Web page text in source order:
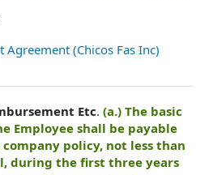
Agreement (Chicos Fas Inc)
Etc. (a.) The basic
Employee shall be payable
policy, not less than
during the first three years